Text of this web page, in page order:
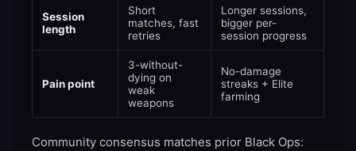
Session
length
Short
matches, fast
retries
Longer sessions,
bigger per-
session progress
Pain point
3-without-
dying on
weak
weapons
No-damage
streaks + Elite
farming
Community consensus matches prior Black Ops: